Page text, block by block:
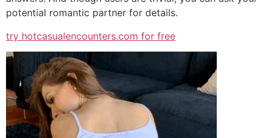
potential romantic partner for details.
try hotcasualencounters.com for free